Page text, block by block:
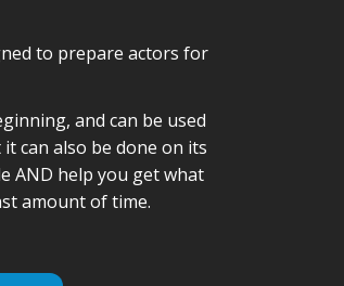
to prepare actors for
and can be used
can also be done on its
AND help you get what
amount of time.